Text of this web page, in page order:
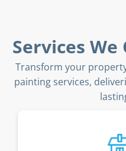
Services
Transform your
painting services,